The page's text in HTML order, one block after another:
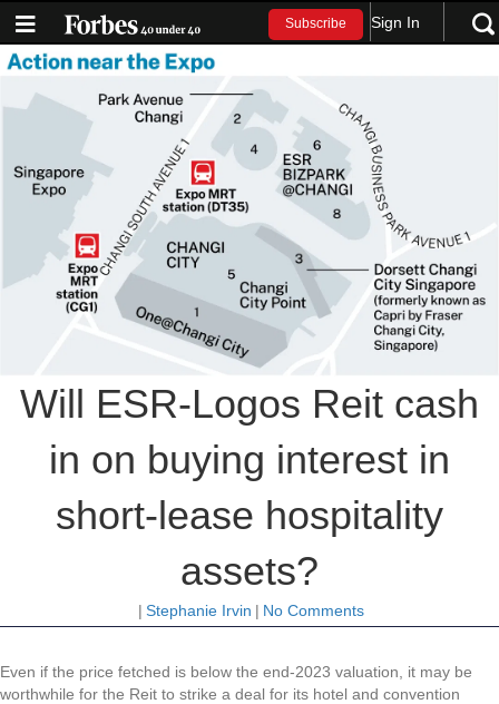
Subscribe Sign In
Will ESR-Logos Reit cash
in on buying interest in
short-lease hospitality
assets?
| Stephanie Irvin | No Comments
Even if the price fetched is below the end-2023 valuation, it may be
worthwhile for the Reit to strike a deal for its hotel and convention